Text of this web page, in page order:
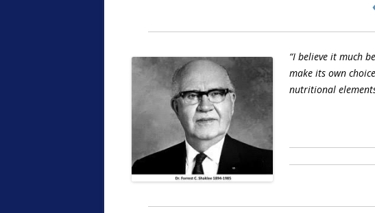
“I believe it much
make its own
nutritional